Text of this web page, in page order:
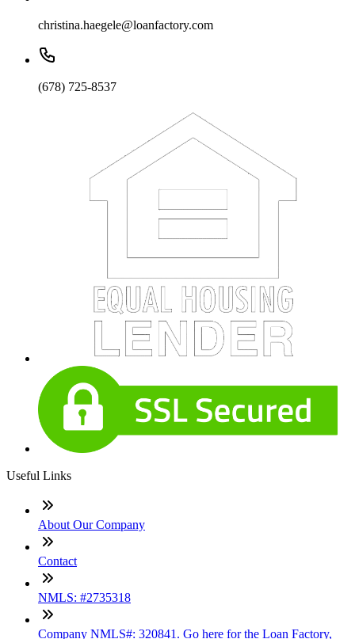
christina.haegele@loanfactory.com
(678) 725-8537
Useful Links
About Our Company
Contact
NMLS: #2735318
Company NMLS#: 320841. Go here for the Loan Factory,